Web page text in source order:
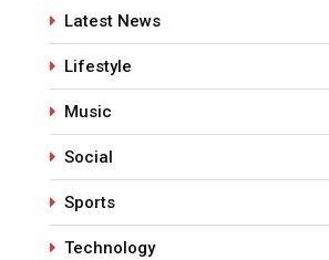
Latest News
Lifestyle
Music
Social
Sports
Technology